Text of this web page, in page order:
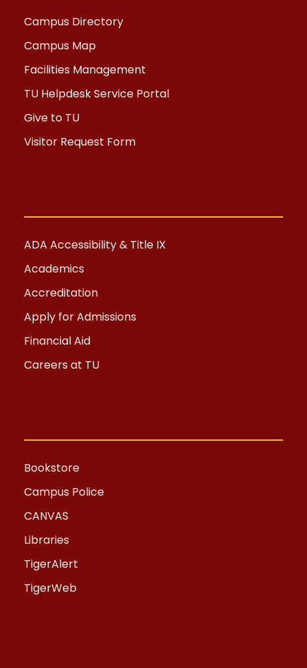
Campus Directory
Campus Map
Facilities Management
TU Helpdesk Service Portal
Give to TU
Visitor Request Form
ADA Accessibility & Title IX
Academics
Accreditation
Apply for Admissions
Financial Aid
Careers at TU
Bookstore
Campus Police
CANVAS
Libraries
TigerAlert
TigerWeb